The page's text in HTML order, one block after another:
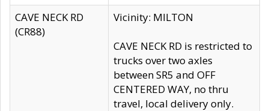
CAVE NECK RD
(CR88)
Vicinity: MILTON
CAVE NECK RD is restricted to
trucks over two axles
between SR5 and OFF
CENTERED WAY, no thru
travel, local delivery only.